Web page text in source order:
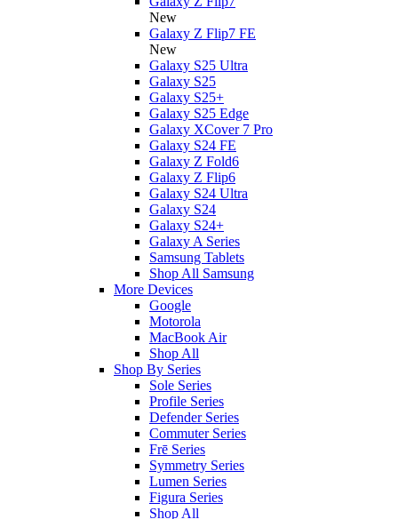
New
Galaxy Z Flip7 FE
New
Galaxy S25 Ultra
Galaxy S25
Galaxy S25+
Galaxy S25 Edge
Galaxy XCover 7 Pro
Galaxy S24 FE
Galaxy Z Fold6
Galaxy Z Flip6
Galaxy S24 Ultra
Galaxy S24
Galaxy S24+
Galaxy A Series
Samsung Tablets
Shop All Samsung
More Devices
Google
Motorola
MacBook Air
Shop All
Shop By Series
Sole Series
Profile Series
Defender Series
Commuter Series
Frē Series
Symmetry Series
Lumen Series
Figura Series
Shop All